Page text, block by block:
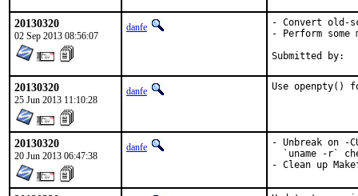
20130320
02 Sep 2013 08:56:07
danfe
- Convert old-
- Perform some
20130320
25 Jun 2013 11:10:28
danfe Use openpty()
20130320
20 Jun 2013 06:47:38
danfe
- Unbreak on
`uname -r`
- Clean up